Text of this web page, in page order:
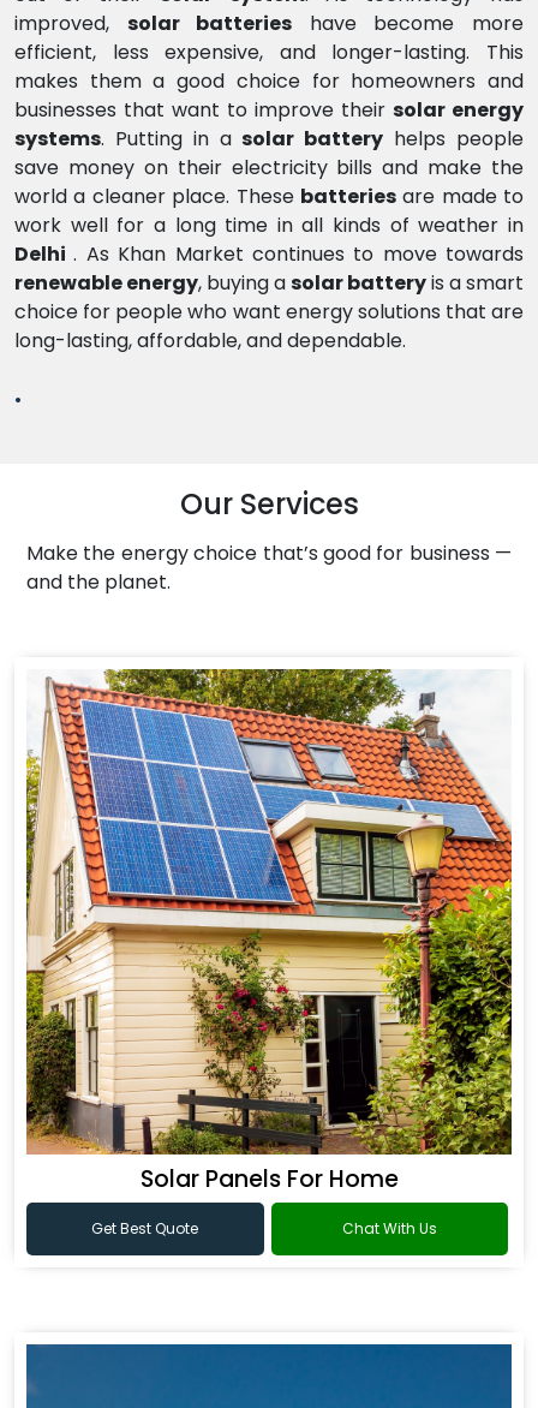
improved, solar batteries have become more
efficient, less expensive, and longer-lasting. This
makes them a good choice for homeowners and
businesses that want to improve their solar energy
systems. Putting in asolar battery helps people
save money on their electricity bills and make the
world a cleaner place. These batteriesare made to
work well for a long time in all kinds of weather in
Delhi. As Khan Market continues to move towards
renewable energy, buying asolar batteryis a smart
choice for people who want energy solutions that are
long-lasting, affordable, and dependable.
.
Our Services
Make the energy choice that’s good for business —
and the planet.
Solar Panels For Home
Get Best Quote Chat With Us